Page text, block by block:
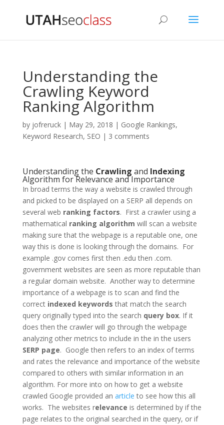
Understanding the
Crawling Keyword
Ranking Algorithm
by jofreruck| May 29, 2018 | Google Rankings,
Keyword Research, SEO | 3 comments
Understanding the Crawling and Indexing
Algorithm for Relevance and Importance
In broad terms the way a website is crawled through
and picked to be displayed on a SERP all depends on
several web ranking factors. First a crawler using a
mathematical ranking algorithm will scan a website
making sure that the webpage is a reputable one, one
way this is done is looking through the domains. For
example .gov comes first then .edu then .com.
government websites are seen as more reputable than
a regular domain website. Another way to determine
importance of a webpage is to scan and find the
correct indexed keywordsthat match the search
query originally typed into the search query box. If it
does then the crawler will go through the webpage
analyzing other metrics to include in the in the users
SERP page. Google then refers to an index of terms
and rates the relevance and importance of the website
compared to others with similar information in an
algorithm. For more into on how to get a website
crawled Google provided an article to see how this all
works. The websites relevance is determined by if the
page relates to the original searched in the query, or if